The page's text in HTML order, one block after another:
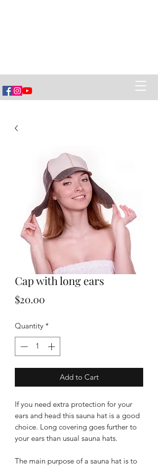
Cap with long ears
$20.00
Quantity *
Add to Cart
If you need extra protection for your
ears and head this sauna hat is a good
choice. Long covering goes further to
your ears than usual sauna hats.
The main purpose of a sauna hat is to